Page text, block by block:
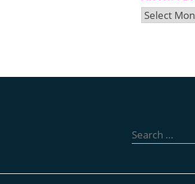
Archives
for: